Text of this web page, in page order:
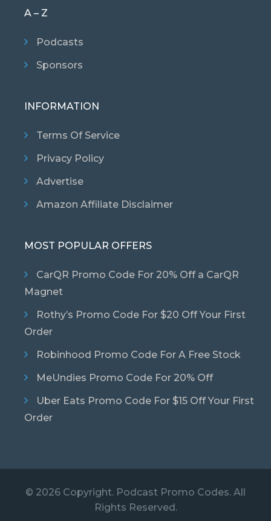
A – Z
Podcasts
Sponsors
INFORMATION
Terms Of Service
Privacy Policy
Advertise
Amazon Affiliate Disclaimer
MOST POPULAR OFFERS
CarQR Promo Code For 20% Off a CarQR
Magnet
Rothy’s Promo Code For $20 Off Your First
Order
Robinhood Promo Code For A Free Stock
MeUndies Promo Code For 20% Off
Uber Eats Promo Code For $15 Off Your First
Order
© 2026 Copyright. Podcast Promo Codes. All
Rights Reserved.